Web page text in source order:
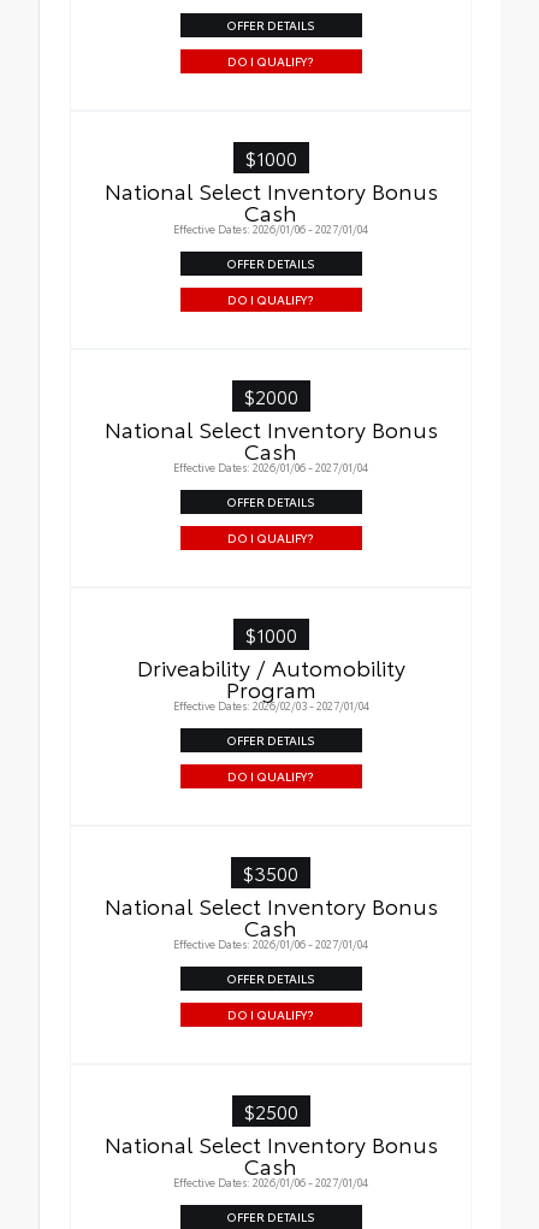
OFFER DETAILS
DO I QUALIFY?
$1000
National Select Inventory Bonus
Cash
Effective Dates: 2026/01/06 - 2027/01/04
OFFER DETAILS
DO I QUALIFY?
$2000
National Select Inventory Bonus
Cash
Effective Dates: 2026/01/06 - 2027/01/04
OFFER DETAILS
DO I QUALIFY?
$1000
Driveability / Automobility
Program
Effective Dates: 2026/02/03 - 2027/01/04
OFFER DETAILS
DO I QUALIFY?
$3500
National Select Inventory Bonus
Cash
Effective Dates: 2026/01/06 - 2027/01/04
OFFER DETAILS
DO I QUALIFY?
$2500
National Select Inventory Bonus
Cash
Effective Dates: 2026/01/06 - 2027/01/04
OFFER DETAILS